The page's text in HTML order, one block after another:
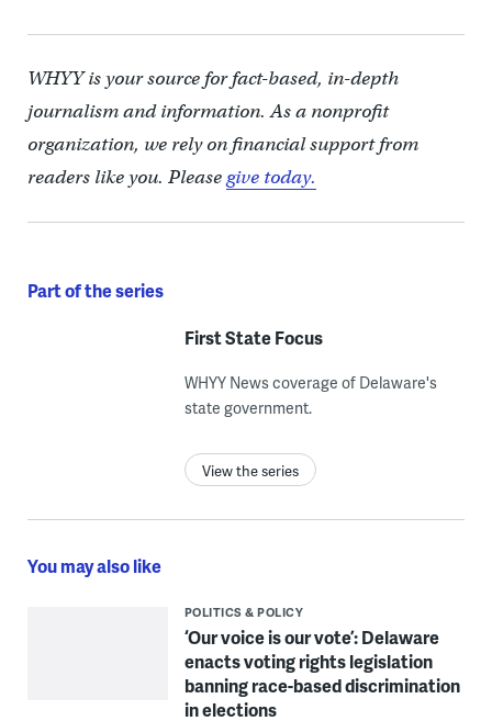
WHYY is your source for fact-based, in-depth
journalism and information. As a nonprofit
organization, we rely on financial support from
readers like you. Pleasegive today.
Part of the series
First State Focus
WHYY News coverage of Delaware's
state government.
View the series
You may also like
POLITICS & POLICY
‘Our voice is our vote’: Delaware
enacts voting rights legislation
banning race-based discrimination
in elections